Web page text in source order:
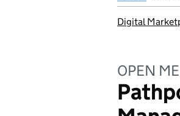
Digital
OPEN